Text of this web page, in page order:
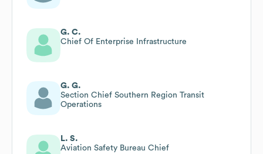
G. C.
Chief Of Enterprise Infrastructure
G. G.
Section Chief Southern Region Transit
Operations
L. S.
Aviation Safety Bureau Chief